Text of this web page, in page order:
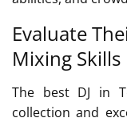
Evaluate
Mixing Skills
The best DJ in
collection and